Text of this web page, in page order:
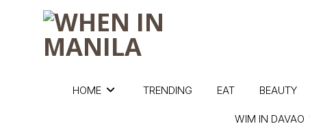
HOME
WIM IN DAVAO
TRENDING EAT BEAUTY